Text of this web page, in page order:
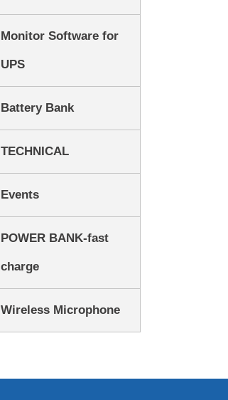
Monitor Software for
UPS
Battery Bank
TECHNICAL
Events
POWER BANK-fast
charge
Wireless Microphone